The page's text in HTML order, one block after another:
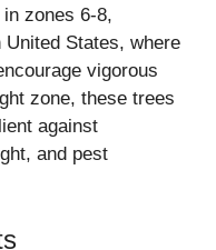
zones 6-8,
States, where
vigorous
zone, these trees
against
and pest